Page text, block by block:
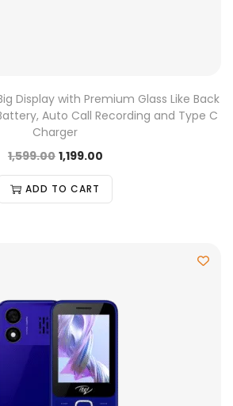
Display with Premium Glass Like Back
Auto Call Recording and Type C
Charger
1,599.00 1,199.00
ADD TO CART